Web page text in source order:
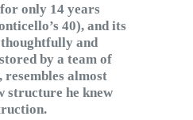
only 14 years
40), and its
and
by a team of
almost
structure he knew